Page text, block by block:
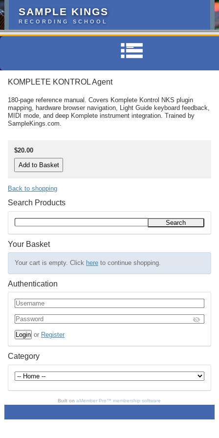
SAMPLE KINGS
RECORDING SCHOOL
KOMPLETE KONTROL Agent
180-page reference manual. Covers Komplete Kontrol NKS plugin
mapping, hardware browser navigation, Light Guide keyboard feedback,
MIDI mode, and deep Komplete instrument integration. Trained by
SampleKings.com.
$20.00
Back to shopping
Search Products
Your Basket
Your cart is empty. Click here to continue shopping.
Authentication
or Register
Category
Built onaMember Pro™ membership software